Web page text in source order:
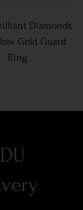
Diamonds
Gold Guard
Ring